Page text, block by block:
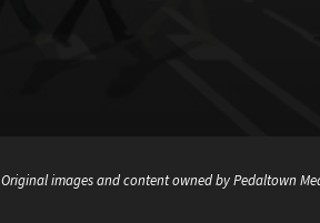
Original images and content owned by Pedaltown